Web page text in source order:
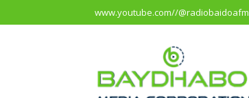
www.youtube.com//@radiobaidoafm
Corporation